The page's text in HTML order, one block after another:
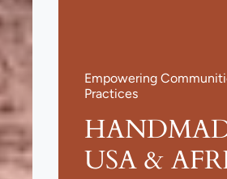
Empowering
Practices
USA &